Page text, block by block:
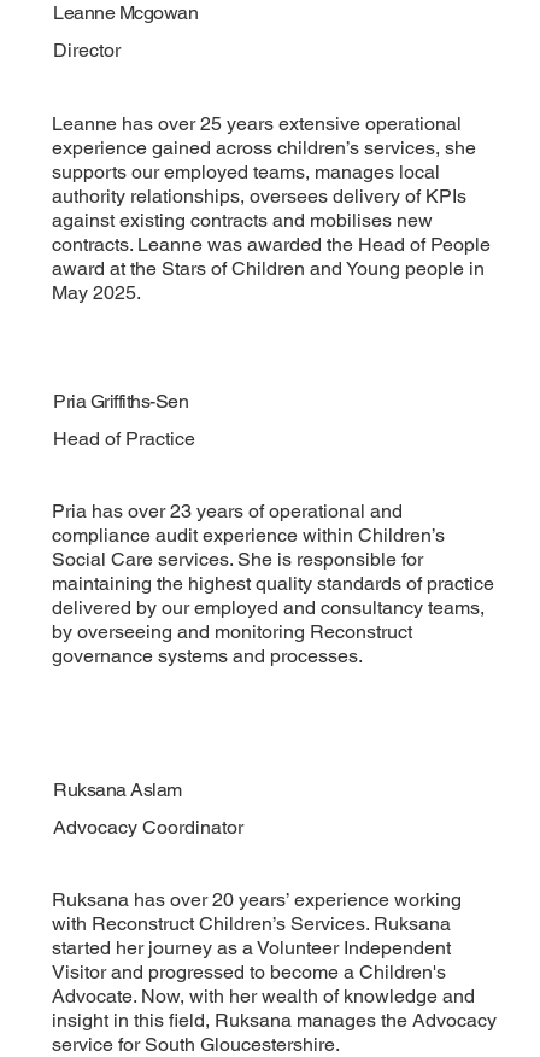
Leanne Mcgowan
Director
Leanne has over 25 years extensive operational
experience gained across children’s services, she
supports our employed teams, manages local
authority relationships, oversees delivery of KPIs
against existing contracts and mobilises new
contracts. Leanne was awarded the Head of People
award at the Stars of Children and Young people in
May 2025.
Pria Griffiths-Sen
Head of Practice
Pria has over 23 years of operational and
compliance audit experience within Children’s
Social Care services. She is responsible for
maintaining the highest quality standards of practice
delivered by our employed and consultancy teams,
by overseeing and monitoring Reconstruct
governance systems and processes.
Ruksana Aslam
Advocacy Coordinator
Ruksana has over 20 years’ experience working
with Reconstruct Children’s Services. Ruksana
started her journey as a Volunteer Independent
Visitor and progressed to become a Children's
Advocate. Now, with her wealth of knowledge and
insight in this field, Ruksana manages the Advocacy
service for South Gloucestershire.